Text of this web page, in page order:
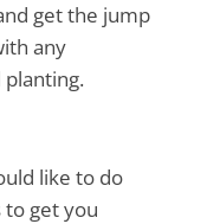
get the jump
any
planting.
like to do
to get you